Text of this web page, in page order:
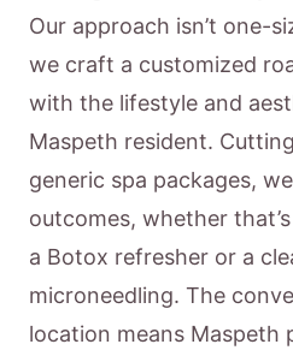
Our approach isn’t one-
we craft a customized
with the lifestyle and
Maspeth resident.
generic spa packages,
outcomes, whether
a Botox refresher or a
microneedling. The
location means Maspeth